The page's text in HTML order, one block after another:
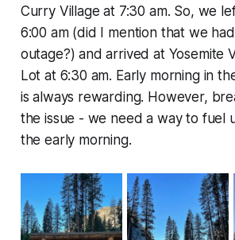
Curry Village at 7:30 am. So, we
6:00 am (did I mention that we
outage?) and arrived at Yosemite
Lot at 6:30 am. Early morning in
is always rewarding. However,
the issue - we need a way to fuel
the early morning.